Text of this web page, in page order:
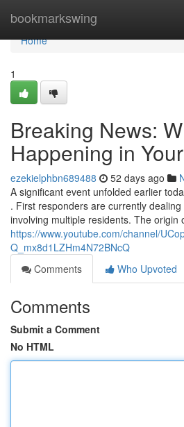
bookmarkswing
Home
Home
1
Breaking News:
Happening in
ezekielphbn689488 52 days ago
A significant event unfolded earlier
. First responders are currently
involving multiple residents. The origin
https://www.youtube.com/channel/
Q_mx8d1LZHm4N72BNcQ
Comments
Who Upvoted
Comments
Submit a Comment
No HTML